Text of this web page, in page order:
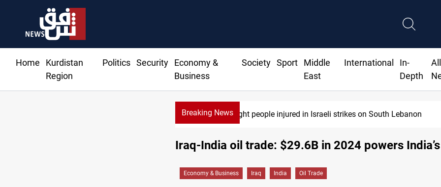
Home
Kurdistan
Region
Politics Security
Economy &
Business
Society Sport
Middle
East
International
In-
Depth
All
Breaking NewsEight people injured in Israeli strikes on South Lebanon
Iraq-India oil trade: $29.6B in 2024 powers
Economy & Business Iraq India Oil Trade